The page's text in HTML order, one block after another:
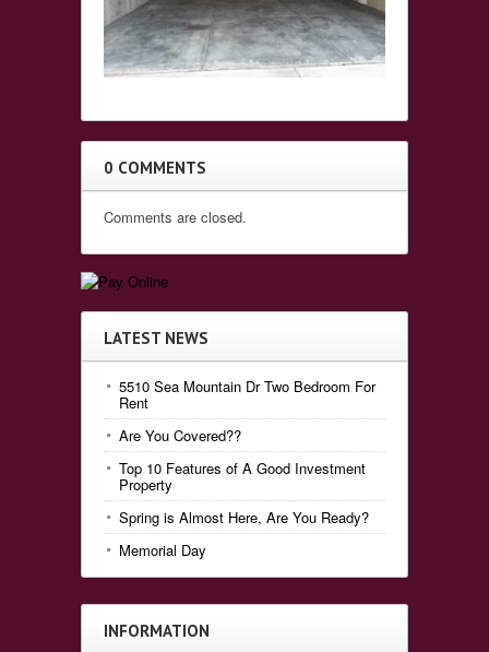
0 COMMENTS
Comments are closed.
LATEST NEWS
5510 Sea Mountain Dr Two Bedroom For
Rent
Are You Covered??
Top 10 Features of A Good Investment
Property
Spring is Almost Here, Are You Ready?
Memorial Day
INFORMATION